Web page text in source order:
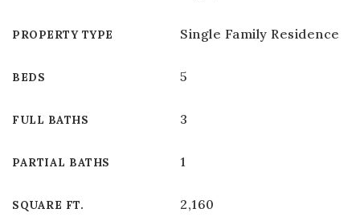
PROPERTY TYPE Single Family Residence
BEDS 5
FULL BATHS 3
PARTIAL BATHS 1
SQUARE FT. 2,160